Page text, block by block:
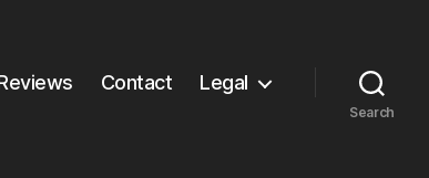
Contact Legal
Search